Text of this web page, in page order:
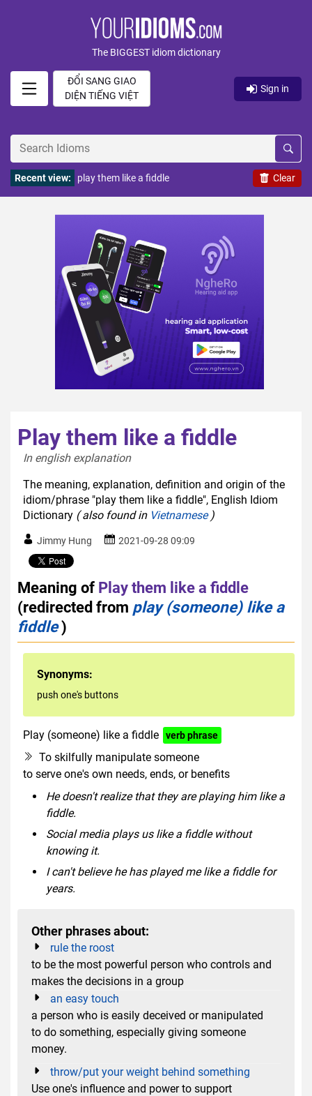
The BIGGEST idiom dictionary
ĐỔI SANG GIAO
DIỆN TIẾNG VIỆT
Sign in
Clear
Recent view: play them like a fiddle
Play them like a fiddle
In english explanation
The meaning, explanation, definition and origin of the
idiom/phrase "play them like a fiddle", English Idiom
Dictionary ( also found in Vietnamese)
Jimmy Hung 2021-09-28 09:09
Meaning of Play them like a fiddle
(redirected from play (someone) like a
fiddle)
Synonyms:
push one's buttons
Play (someone) like a fiddle verb phrase
To skilfully manipulate someone
to serve one's own needs, ends, or benefits
He doesn't realize that they are playing him like a
fiddle.
Social media plays us like a fiddle without
knowing it.
I can't believe he has played me like a fiddle for
years.
Other phrases about:
rule the roost
to be the most powerful person who controls and
makes the decisions in a group
an easy touch
a person who is easily deceived or manipulated
to do something, especially giving someone
money.
throw/put your weight behind something
Use one's influence and power to support